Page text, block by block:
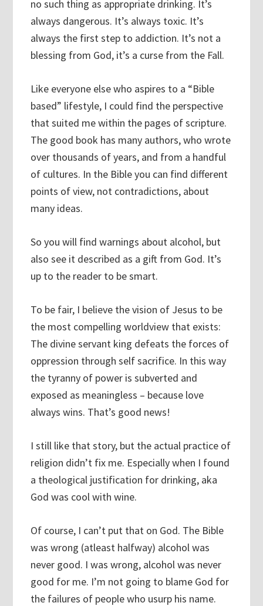
no such thing as appropriate drinking. It’s
always dangerous. It’s always toxic. It’s
always the first step to addiction. It’s not a
blessing from God, it’s a curse from the Fall.
Like everyone else who aspires to a “Bible
based” lifestyle, I could find the perspective
that suited me within the pages of scripture.
The good book has many authors, who wrote
over thousands of years, and from a handful
of cultures. In the Bible you can find different
points of view, not contradictions, about
many ideas.
So you will find warnings about alcohol, but
also see it described as a gift from God. It’s
up to the reader to be smart.
To be fair, I believe the vision of Jesus to be
the most compelling worldview that exists:
The divine servant king defeats the forces of
oppression through self sacrifice. In this way
the tyranny of power is subverted and
exposed as meaningless – because love
always wins. That’s good news!
I still like that story, but the actual practice of
religion didn’t fix me. Especially when I found
a theological justification for drinking, aka
God was cool with wine.
Of course, I can’t put that on God. The Bible
was wrong (atleast halfway) alcohol was
never good. I was wrong, alcohol was never
good for me. I’m not going to blame God for
the failures of people who usurp his name.